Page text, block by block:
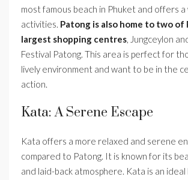
most famous beach in Phuket and offers
activities. Patong is also home to two of
largest shopping centres, Jungceylon
Festival Patong. This area is perfect for
lively environment and want to be in the
action.
Kata: A Serene Escape
Kata offers a more relaxed and serene
compared to Patong. It is known for its
and laid-back atmosphere. Kata is an